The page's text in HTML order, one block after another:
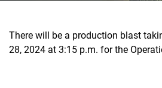
There will be a production blast
28, 2024 at 3:15 p.m. for the